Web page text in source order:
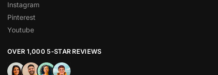
Instagram
Pinterest
Youtube
OVER 1,000 5-STAR REVIEWS